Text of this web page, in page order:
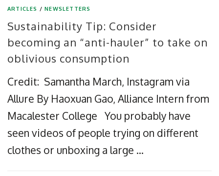
ARTICLES /NEWSLETTERS
Sustainability Tip: Consider
becoming an “anti-hauler” to take on
oblivious consumption
Credit: Samantha March, Instagram via
Allure By Haoxuan Gao, Alliance Intern from
Macalester College You probably have
seen videos of people trying on different
clothes or unboxing a large …